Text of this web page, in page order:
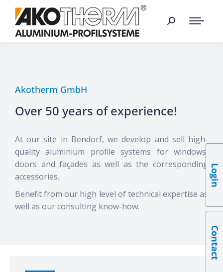
Akotherm GmbH
Over 50 years of experience!
At our site in Bendorf, we develop and sell high-
quality aluminium profile systems for windows,
doors and façades as well as the corresponding
accessories.
Benefit from our high level of technical expertise as
well as our consulting know-how.
Login
Contact